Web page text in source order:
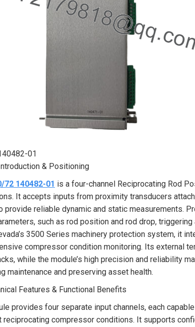
01
& Positioning
72 140482-01 is a four-channel Reciprocating Rod
It accepts inputs from proximity transducers
provide reliable dynamic and static measurements.
such as rod position and rod drop,
3500 Series machinery protection system, it
compressor condition monitoring. Its external
while the module’s high precision and reliability
maintenance and preserving asset health.
Features & Functional Benefits
provides four separate input channels, each
reciprocating compressor conditions. It supports